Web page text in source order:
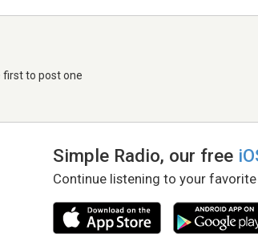
first to post one
Simple Radio, our free
Continue listening to your